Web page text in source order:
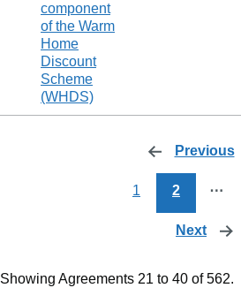
component
of the Warm
Home
Discount
Scheme
(WHDS)
Previous
1 2 ⋯
Next page
Showing Agreements 21 to 40 of 562.